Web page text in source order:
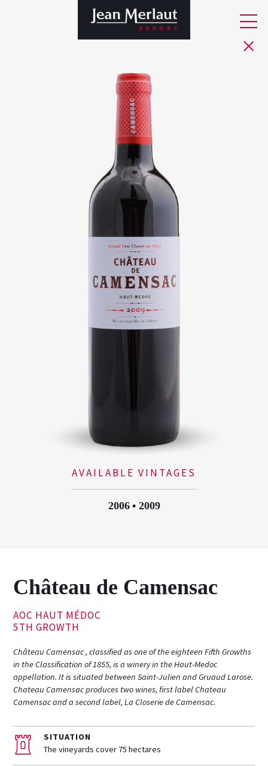
AVAILABLE VINTAGES
2006 2009
Château de Camensac
AOC HAUT MÉDOC
5TH GROWTH
Château Camensac , classified as one of the eighteen Fifth Growths
in the Classification of 1855, is a winery in the Haut-Medoc
appellation. It is situated between Saint-Julien and Gruaud Larose.
Chateau Camensac produces two wines, first label Chateau
Camensac and a second label, La Closerie de Camensac.
SITUATION
The vineyards cover 75 hectares